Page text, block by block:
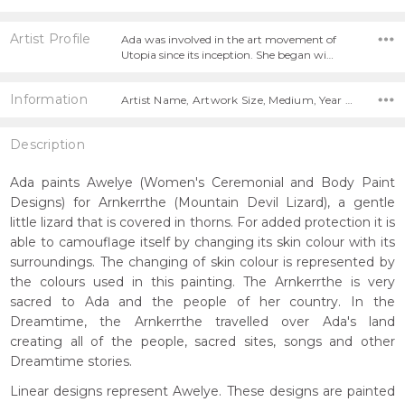
Artist Profile
Ada was involved in the art movement of
Utopia since its inception. She began wi…
Information
Description
Ada paints Awelye (Women's Ceremonial and Body Paint
Designs) for Arnkerrthe (Mountain Devil Lizard), a gentle
little lizard that is covered in thorns. For added protection it is
able to camouflage itself by changing its skin colour with its
surroundings. The changing of skin colour is represented by
the colours used in this painting. The Arnkerrthe is very
sacred to Ada and the people of her country. In the
Dreamtime, the Arnkerrthe travelled over Ada's land
creating all of the people, sacred sites, songs and other
Dreamtime stories.
Linear designs represent Awelye. These designs are painted